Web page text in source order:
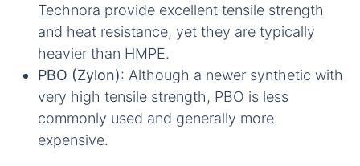
Technora provide excellent tensile strength
and heat resistance, yet they are typically
heavier than HMPE.
PBO (Zylon): Although a newer synthetic with
very high tensile strength, PBO is less
commonly used and generally more
expensive.